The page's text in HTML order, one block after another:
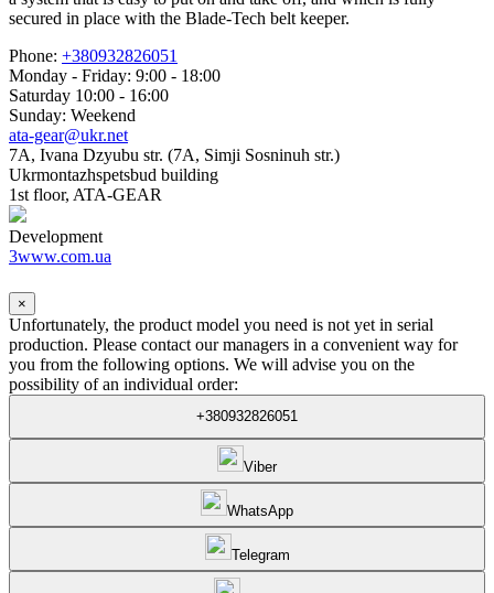
secured in place with the Blade-Tech belt keeper.
Phone: +380932826051
Monday - Friday: 9:00 - 18:00
Saturday 10:00 - 16:00
Sunday: Weekend
ata-gear@ukr.net
7A, Ivana Dzyubu str. (7A, Simji Sosninuh str.)
Ukrmontazhspetsbud building
1st floor, ATA-GEAR
Development
3www.com.ua
×
Unfortunately, the product model you need is not yet in serial
production. Please contact our managers in a convenient way for
you from the following options. We will advise you on the
possibility of an individual order:
+380932826051
Viber
WhatsApp
Telegram